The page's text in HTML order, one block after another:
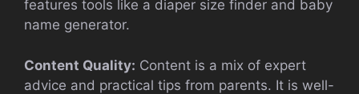
features tools like a diaper size finder and baby
name generator.
Content Quality: Content is a mix of expert
advice and practical tips from parents. It is well-